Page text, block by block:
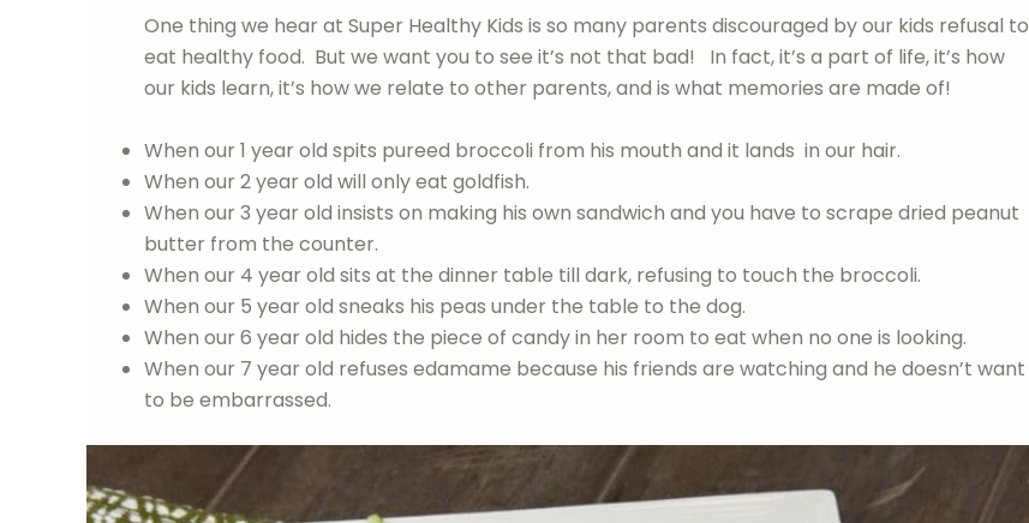
One thing we hear at Super Healthy Kids is so many parents discouraged by our kids refusal to
eat healthy food. But we want you to see it’s not that bad! In fact, it’s a part of life, it’s how
our kids learn, it’s how we relate to other parents, and is what memories are made of!
When our 1 year old spits pureed broccoli from his mouth and it lands in our hair.
When our 2 year old will only eat goldfish.
When our 3 year old insists on making his own sandwich and you have to scrape dried peanut
butter from the counter.
When our 4 year old sits at the dinner table till dark, refusing to touch the broccoli.
When our 5 year old sneaks his peas under the table to the dog.
When our 6 year old hides the piece of candy in her room to eat when no one is looking.
When our 7 year old refuses edamame because his friends are watching and he doesn’t want
to be embarrassed.